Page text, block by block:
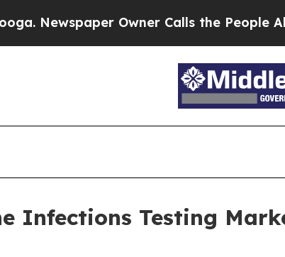
Owner Calls the People
Infections Testing